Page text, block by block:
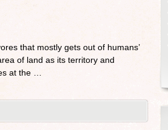
that mostly gets out of humans’
of land as its territory and
at the …